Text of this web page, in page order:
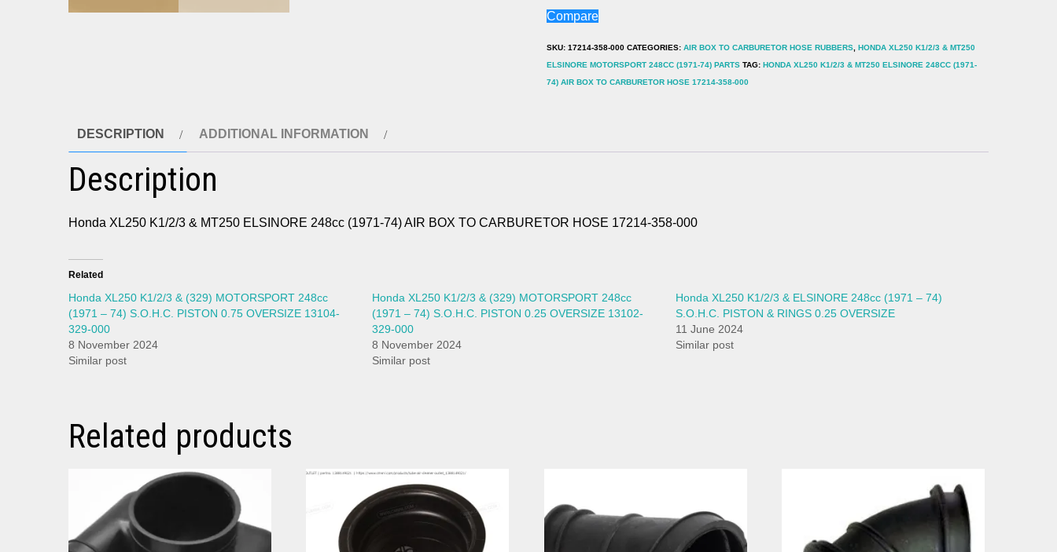
Compare
SKU:17214-358-000 CATEGORIES:AIR BOX TO CARBURETOR HOSE RUBBERS,HONDA XL250 K1/2/3 & MT250
ELSINORE MOTORSPORT 248CC (1971-74) PARTS TAG:HONDA XL250 K1/2/3 & MT250 ELSINORE 248CC (1971-
74) AIR BOX TO CARBURETOR HOSE 17214-358-000
DESCRIPTION ADDITIONAL INFORMATION
Description
Honda XL250 K1/2/3 & MT250 ELSINORE 248cc (1971-74) AIR BOX TO CARBURETOR HOSE 17214-358-000
Related
Honda XL250 K1/2/3 & (329) MOTORSPORT 248cc
(1971 – 74) S.O.H.C. PISTON 0.75 OVERSIZE 13104-
329-000
8 November 2024
Similar post
Honda XL250 K1/2/3 & (329) MOTORSPORT 248cc
(1971 – 74) S.O.H.C. PISTON 0.25 OVERSIZE 13102-
329-000
8 November 2024
Similar post
Honda XL250 K1/2/3 & ELSINORE 248cc (1971 – 74)
S.O.H.C. PISTON & RINGS 0.25 OVERSIZE
11 June 2024
Similar post
Related products